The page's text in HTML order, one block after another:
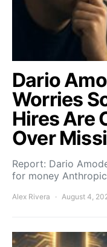
Dario
Worries
Hires Are
Over
Report: Dario
for money
Alex Rivera August 4,